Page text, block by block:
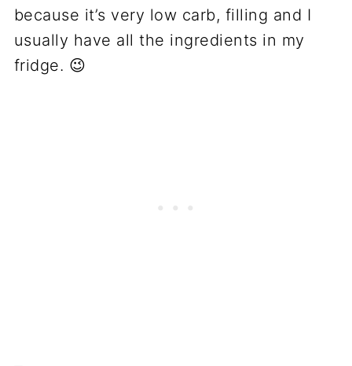
because it’s very low carb, filling and I
usually have all the ingredients in my
fridge. 😉